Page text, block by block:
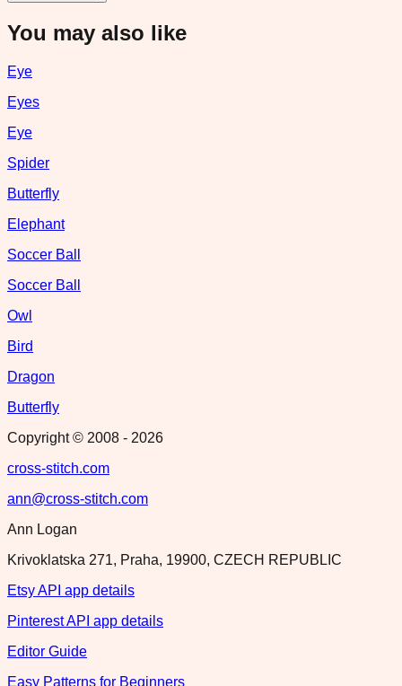
You may also like
Eye
Eyes
Eye
Spider
Butterfly
Elephant
Soccer Ball
Soccer Ball
Owl
Bird
Dragon
Butterfly
Copyright © 2008 - 2026
cross-stitch.com
ann@cross-stitch.com
Ann Logan
Krivoklatska 271, Praha, 19900, CZECH REPUBLIC
Etsy API app details
Pinterest API app details
Editor Guide
Easy Patterns for Beginners